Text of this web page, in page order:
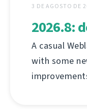
3 DE AGOSTO DE
2026.8:
A casual
with some